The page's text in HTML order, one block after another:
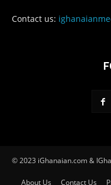
Contact us:
© 2023 iGhanaian.com &
About Us Contact Us